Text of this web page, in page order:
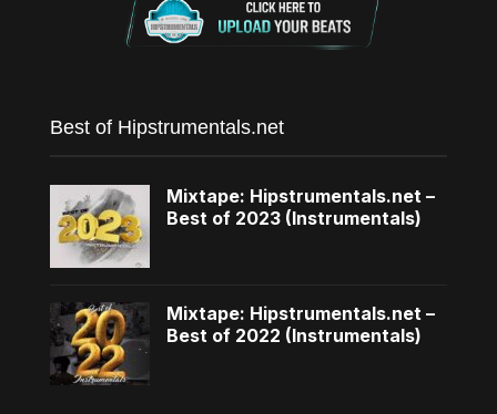
Best of Hipstrumentals.net
Mixtape: Hipstrumentals.net –
Best of 2023 (Instrumentals)
Mixtape: Hipstrumentals.net –
Best of 2022 (Instrumentals)